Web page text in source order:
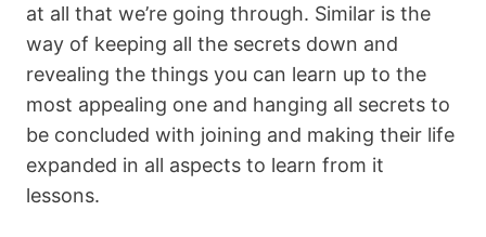
at all that we’re going through. Similar is the
way of keeping all the secrets down and
revealing the things you can learn up to the
most appealing one and hanging all secrets to
be concluded with joining and making their life
expanded in all aspects to learn from it
lessons.